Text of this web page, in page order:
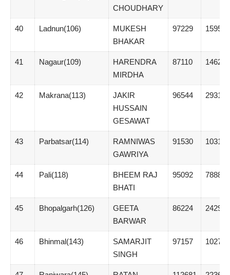
CHOUDHARY
40 Ladnun(106)
MUKESH
BHAKAR
97229 15954
41 Nagaur(109)
HARENDRA
MIRDHA
87110 14620
42 Makrana(113)
JAKIR
HUSSAIN
GESAWAT
96544 29314
43 Parbatsar(114)
RAMNIWAS
GAWRIYA
91530 10316
44 Pali(118)
BHEEM RAJ
BHATI
95092 7888
45 Bhopalgarh(126)
GEETA
BARWAR
86224 24298
46 Bhinmal(143)
SAMARJIT
SINGH
97157 1027